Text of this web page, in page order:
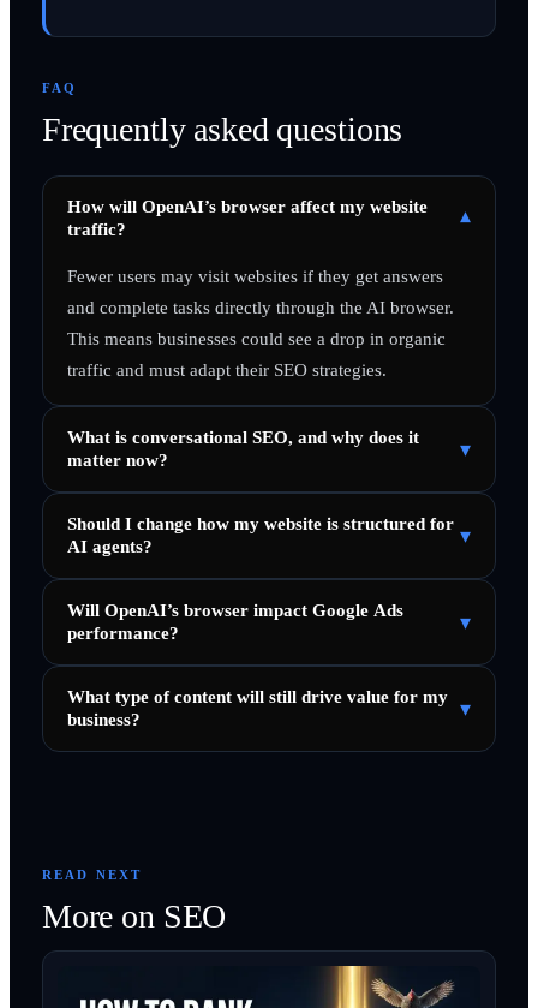
FAQ
Frequently asked questions
How will OpenAI’s browser affect my website
traffic?
▾
Fewer users may visit websites if they get answers
and complete tasks directly through the AI browser.
This means businesses could see a drop in organic
traffic and must adapt their SEO strategies.
What is conversational SEO, and why does it
matter now?
▾
Should I change how my website is structured for
AI agents?
▾
Will OpenAI’s browser impact Google Ads
performance?
▾
What type of content will still drive value for my
business?
▾
READ NEXT
More on SEO